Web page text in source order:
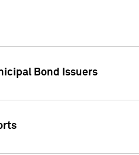
Bond Issuers